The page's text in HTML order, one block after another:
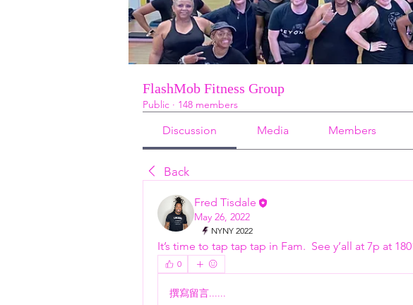
FlashMob Fitness Group
Public · 148 members
Discussion Media Members
Back
Fred Tisdale
May 26, 2022
NYNY 2022
It’s time to tap tap tap in Fam.  See y’all at 7p at
0
撰寫留言......